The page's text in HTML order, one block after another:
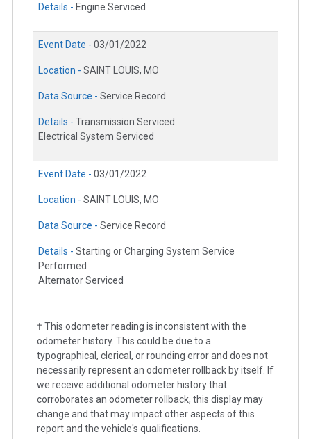
Details - Engine Serviced
Event Date - 03/01/2022
Location - SAINT LOUIS, MO
Data Source - Service Record
Details - Transmission Serviced
Electrical System Serviced
Event Date - 03/01/2022
Location - SAINT LOUIS, MO
Data Source - Service Record
Details - Starting or Charging System Service
Performed
Alternator Serviced
† This odometer reading is inconsistent with the
odometer history. This could be due to a
typographical, clerical, or rounding error and does not
necessarily represent an odometer rollback by itself. If
we receive additional odometer history that
corroborates an odometer rollback, this display may
change and that may impact other aspects of this
report and the vehicle's qualifications.